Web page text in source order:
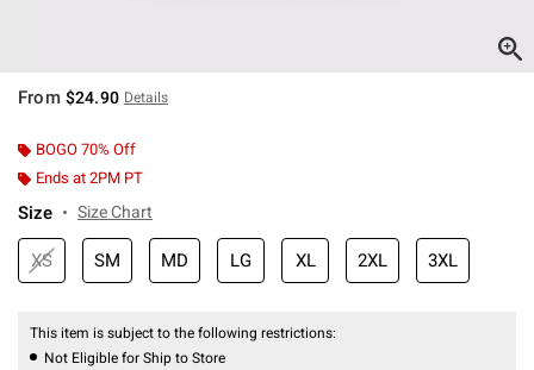
From $24.90 Details
BOGO 70% Off
Ends at 2PM PT
Size Size Chart
XS SM MD LG XL 2XL 3XL
This item is subject to the following restrictions:
Not Eligible for Ship to Store